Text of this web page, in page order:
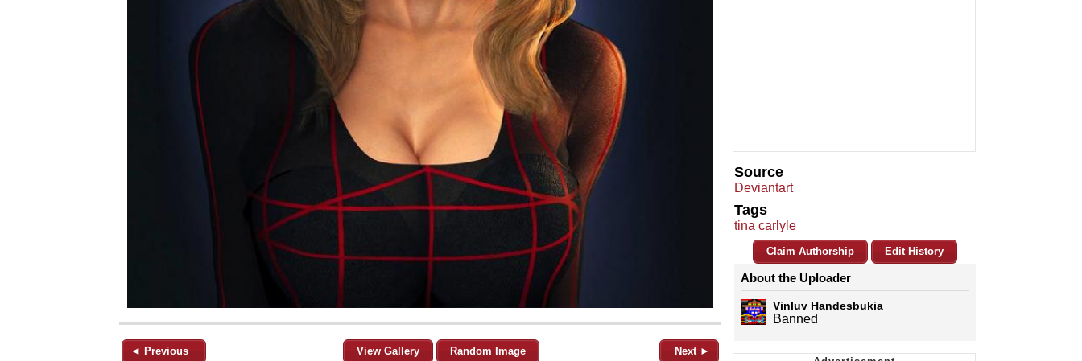
◄ Previous View Gallery Random Image Next ►
Source
Deviantart
Tags
tina carlyle
Claim Authorship Edit History
About the Uploader
Vinluv Handesbukia
Banned